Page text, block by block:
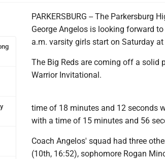
PARKERSBURG -- The Parkersburg
George Angelos is looking forward
a.m. varsity girls start on Saturday
The Big Reds are coming off a solid
Warrior Invitational.
time of 18 minutes and 12 seconds
with a time of 15 minutes and 56
Coach Angelos' squad had three
(10th, 16:52), sophomore Rogan